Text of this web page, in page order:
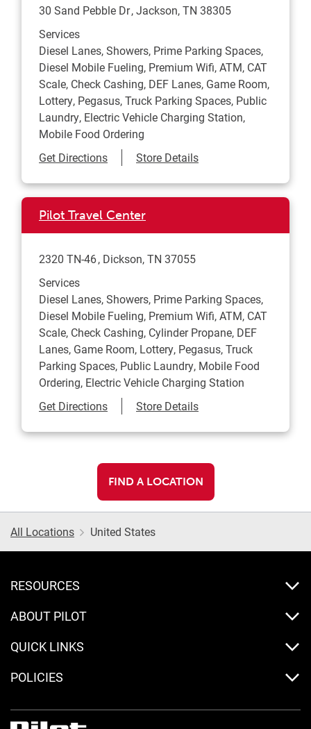
30 Sand Pebble Dr Jackson,TN 38305
Services
Diesel Lanes, Showers, Prime Parking Spaces,
Diesel Mobile Fueling, Premium Wifi, ATM, CAT
Scale, Check Cashing, DEF Lanes, Game Room,
Lottery, Pegasus, Truck Parking Spaces, Public
Laundry, Electric Vehicle Charging Station,
Mobile Food Ordering
Get DirectionsLink Opens in New Tab
Store Details
Pilot Travel Center
2320 TN-46 Dickson,TN 37055
Services
Diesel Lanes, Showers, Prime Parking Spaces,
Diesel Mobile Fueling, Premium Wifi, ATM, CAT
Scale, Check Cashing, Cylinder Propane, DEF
Lanes, Game Room, Lottery, Pegasus, Truck
Parking Spaces, Public Laundry, Mobile Food
Ordering, Electric Vehicle Charging Station
Get DirectionsLink Opens in New Tab
Store Details
FIND A LOCATION
All Locations United States
RESOURCES
ABOUT PILOT
QUICK LINKS
POLICIES